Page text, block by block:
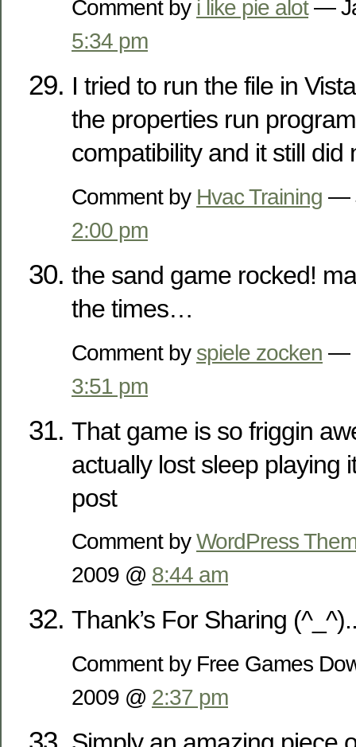
Comment by i like pie alot—
5:34 pm
I tried to run the file in
the properties run
compatibility and it still did
Comment by Hvac Training —
2:00 pm
the sand game rocked!
the times…
Comment by spiele zocken —
3:51 pm
That game is so friggin
actually lost sleep playing
post
Comment byWordPress
2009 @ 8:44 am
Thank’s For Sharing
Comment by Free Games
2009 @ 2:37 pm